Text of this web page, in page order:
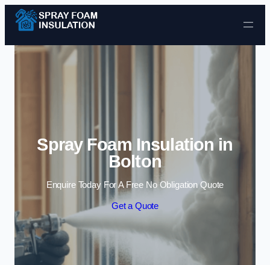
Skip to content
Spray Foam Insulation in
Bolton
Enquire Today For A Free No Obligation Quote
Get a Quote